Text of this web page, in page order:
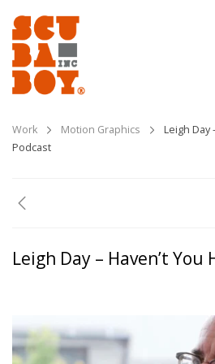
Work Motion Graphics
Leigh Day
Podcast
Leigh Day – Haven’t You